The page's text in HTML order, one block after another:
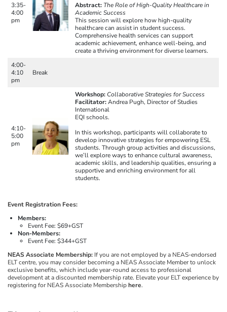
3:35-
4:00
pm
Abstract: The Role of High-Quality Healthcare in
Academic Success
This session will explore how high-quality
healthcare can assist in student success.
Comprehensive health services can support
academic achievement, enhance well-being, and
create a thriving environment for diverse learners.
4:00-
4:10
pm
Break
4:10-
5:00
pm
Workshop: Collaborative Strategies for Success
Facilitator:Andrea Pugh, Director of Studies
International
EQI schools.
In this workshop, participants will collaborate to
develop innovative strategies for empowering ESL
students. Through group activities and discussions,
we’ll explore ways to enhance cultural awareness,
academic skills, and leadership qualities, ensuring a
supportive and enriching environment for all
students.
Event Registration Fees:
Members:
Event Fee: $69+GST
Non-Members:
Event Fee: $344+GST
NEAS Associate Membership: If you are not employed by a NEAS-endorsed
ELT centre, you may consider becoming a NEAS Associate Member to unlock
exclusive benefits, which include year-round access to professional
development at a discounted membership rate. Elevate your ELT experience by
registering for NEAS Associate Membershiphere.